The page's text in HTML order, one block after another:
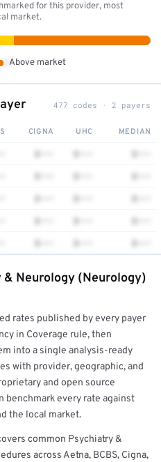
for this provider, most
market.
Above market
477 codes · 2 payers
CIGNA UHC MEDIAN
locked
Neurology (Neurology)
rates published by every payer
in Coverage rule, then
into a single analysis-ready
with provider, geographic, and
and open source
every rate against
the local market.
common Psychiatry &
across Aetna, BCBS, Cigna,